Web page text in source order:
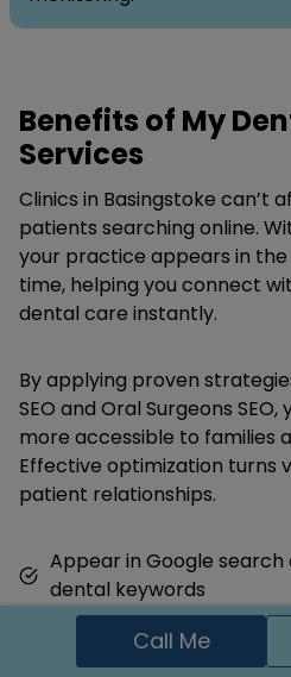
Benefits of My
Services
Clinics in Basingstoke can’t
patients searching online.
your practice appears in
time, helping you connect
dental care instantly.
By applying proven
SEO and Oral Surgeons
more accessible to families
Effective optimization turns
patient relationships.
Appear in Google
dental keywords
Get more appointment
submissionsCall Me